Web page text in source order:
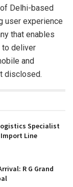
Delhi-based
user experience
that enables
to deliver
and
disclosed.
Specialist
Line
R G Grand